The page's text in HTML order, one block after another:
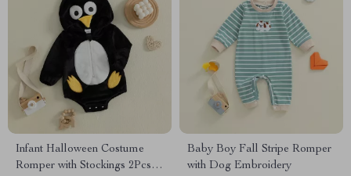
Infant Halloween Costume
Romper with Stockings 2Pcs
Baby Boy Fall Stripe Romper
with Dog Embroidery